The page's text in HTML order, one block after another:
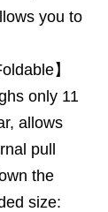
you to
】
only 11
allows
pull
the
size: